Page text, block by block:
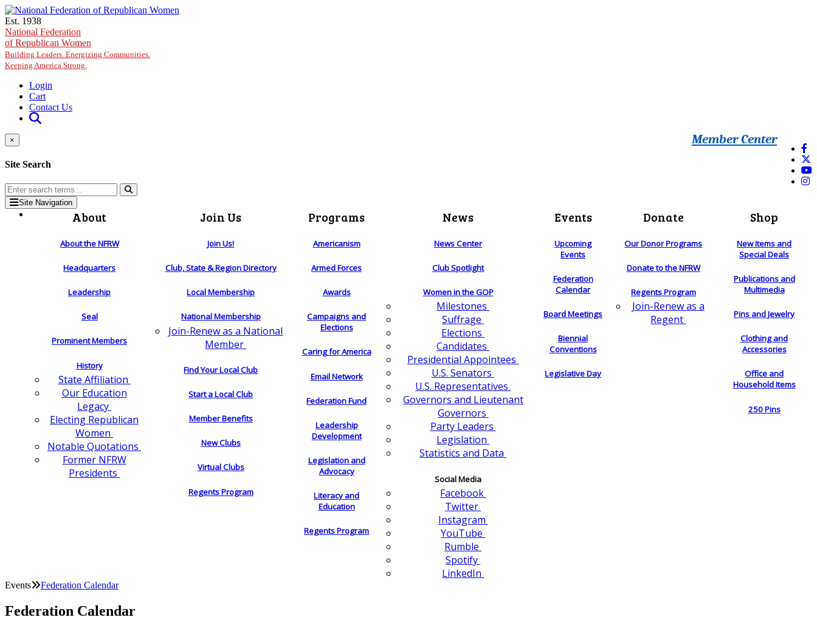
Skip to main content
Est. 1938
National Federation
of Republican Women
Building Leaders. Energizing Communities.
Keeping America Strong.
Login
Cart
Contact Us
Member Center
×
Site Search
Site Navigation
About
About the NFRW
Headquarters
Leadership
Seal
Prominent Members
History
State Affiliation
Our Education
Legacy
Electing Republican
Women
Notable Quotations
Former NFRW
Presidents
Join Us
Join Us!
Club, State & Region Directory
Local Membership
National Membership
Join-Renew as a National
Member
Find Your Local Club
Start a Local Club
Member Benefits
New Clubs
Virtual Clubs
Regents Program
Programs
Americanism
Armed Forces
Awards
Campaigns and
Elections
Caring for America
Email Network
Federation Fund
Leadership
Development
Legislation and
Advocacy
Literacy and
Education
Regents Program
News
News Center
Club Spotlight
Women in the GOP
Milestones
Suffrage
Elections
Candidates
Presidential Appointees
U.S. Senators
U.S. Representatives
Governors and Lieutenant
Governors
Party Leaders
Legislation
Statistics and Data
Social Media
Facebook
Twitter
Instagram
YouTube
Rumble
Spotify
LinkedIn
Events
Upcoming
Events
Federation
Calendar
Board Meetings
Biennial
Conventions
Legislative Day
Donate
Our Donor Programs
Donate to the NFRW
Regents Program
Join-Renew as a
Regent
Shop
New Items and
Special Deals
Publications and
Multimedia
Pins and Jewelry
Clothing and
Accessories
Office and
Household Items
250 Pins
Events Federation Calendar
Federation Calendar